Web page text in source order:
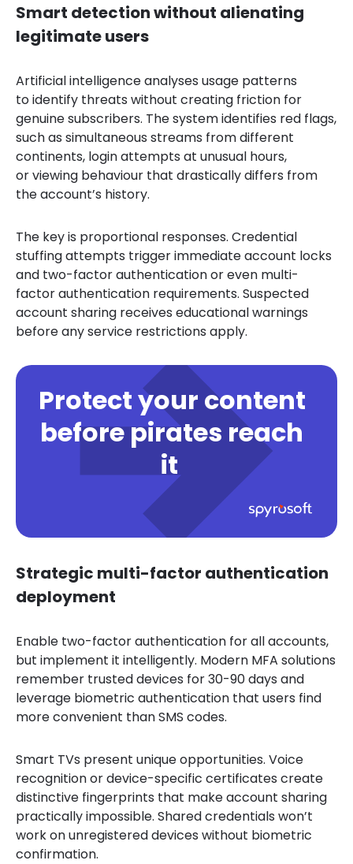
Smart detection without alienating
legitimate users
Artificial intelligence analyses usage patterns
to identify threats without creating friction for
genuine subscribers. The system identifies red flags,
such as simultaneous streams from different
continents, login attempts at unusual hours,
or viewing behaviour that drastically differs from
the account’s history.
The key is proportional responses. Credential
stuffing attempts trigger immediate account locks
and two-factor authentication or even multi-
factor authentication requirements. Suspected
account sharing receives educational warnings
before any service restrictions apply.
Protect your content
before pirates reach
it
Strategic multi-factor authentication
deployment
Enable two-factor authentication for all accounts,
but implement it intelligently. Modern MFA solutions
remember trusted devices for 30-90 days and
leverage biometric authentication that users find
more convenient than SMS codes.
Smart TVs present unique opportunities. Voice
recognition or device-specific certificates create
distinctive fingerprints that make account sharing
practically impossible. Shared credentials won’t
work on unregistered devices without biometric
confirmation.